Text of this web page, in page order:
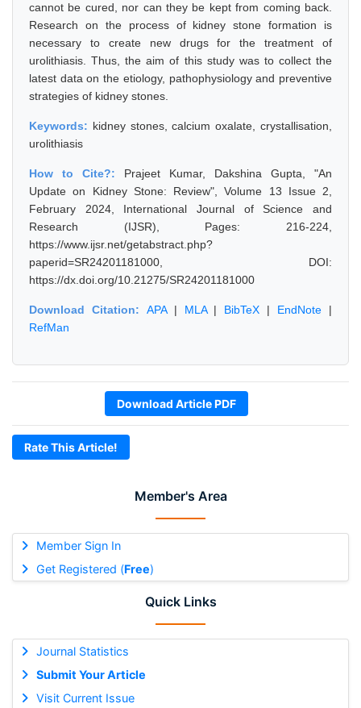
Member's Area
Member Sign In
Get Registered (Free)
Quick Links
Journal Statistics
Submit Your Article
Visit Current Issue
cannot be cured, nor can they be kept from coming back.
Research on the process of kidney stone formation is
necessary to create new drugs for the treatment of
urolithiasis. Thus, the aim of this study was to collect the
latest data on the etiology, pathophysiology and preventive
strategies of kidney stones.
Keywords: kidney stones, calcium oxalate, crystallisation,
urolithiasis
How to Cite?: Prajeet Kumar, Dakshina Gupta, "An
Update on Kidney Stone: Review", Volume 13 Issue 2,
February 2024, International Journal of Science and
Research (IJSR), Pages: 216-224,
https://www.ijsr.net/getabstract.php?
paperid=SR24201181000, DOI:
https://dx.doi.org/10.21275/SR24201181000
Download Citation: APA| MLA| BibTeX | EndNote |
RefMan
Download Article PDF
Rate This Article!